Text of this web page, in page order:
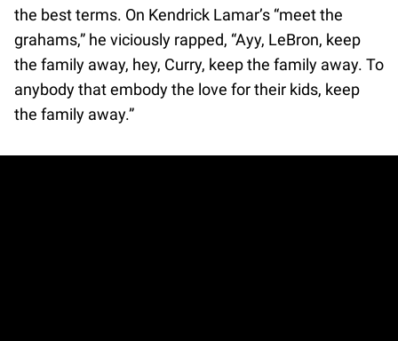
the best terms. On Kendrick Lamar’s “meet the
grahams,” he viciously rapped, “Ayy, LeBron, keep
the family away, hey, Curry, keep the family away. To
anybody that embody the love for their kids, keep
the family away.”